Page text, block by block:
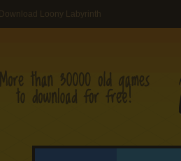
Download Loony Labyrinth